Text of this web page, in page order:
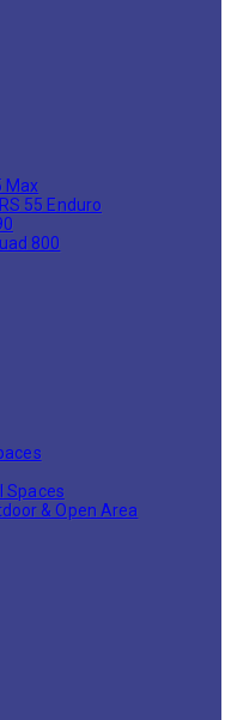
Max
55 Enduro
800
Spaces
& Open Area